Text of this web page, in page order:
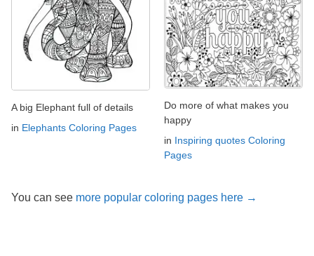
A big Elephant full of details
in Elephants Coloring Pages
Do more of what makes you
happy
in Inspiring quotes Coloring
Pages
You can see more popular coloring pages here →